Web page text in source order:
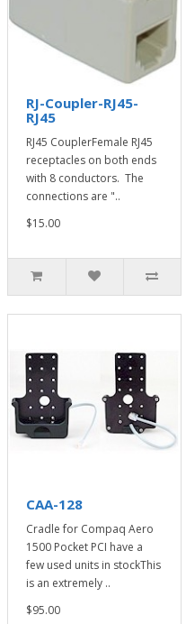
RJ-Coupler-RJ45-
RJ45
RJ45 CouplerFemale RJ45
receptacles on both ends
with 8 conductors. The
connections are "..
$15.00
CAA-128
Cradle for Compaq Aero
1500 Pocket PCI have a
few used units in stockThis
is an extremely ..
$95.00